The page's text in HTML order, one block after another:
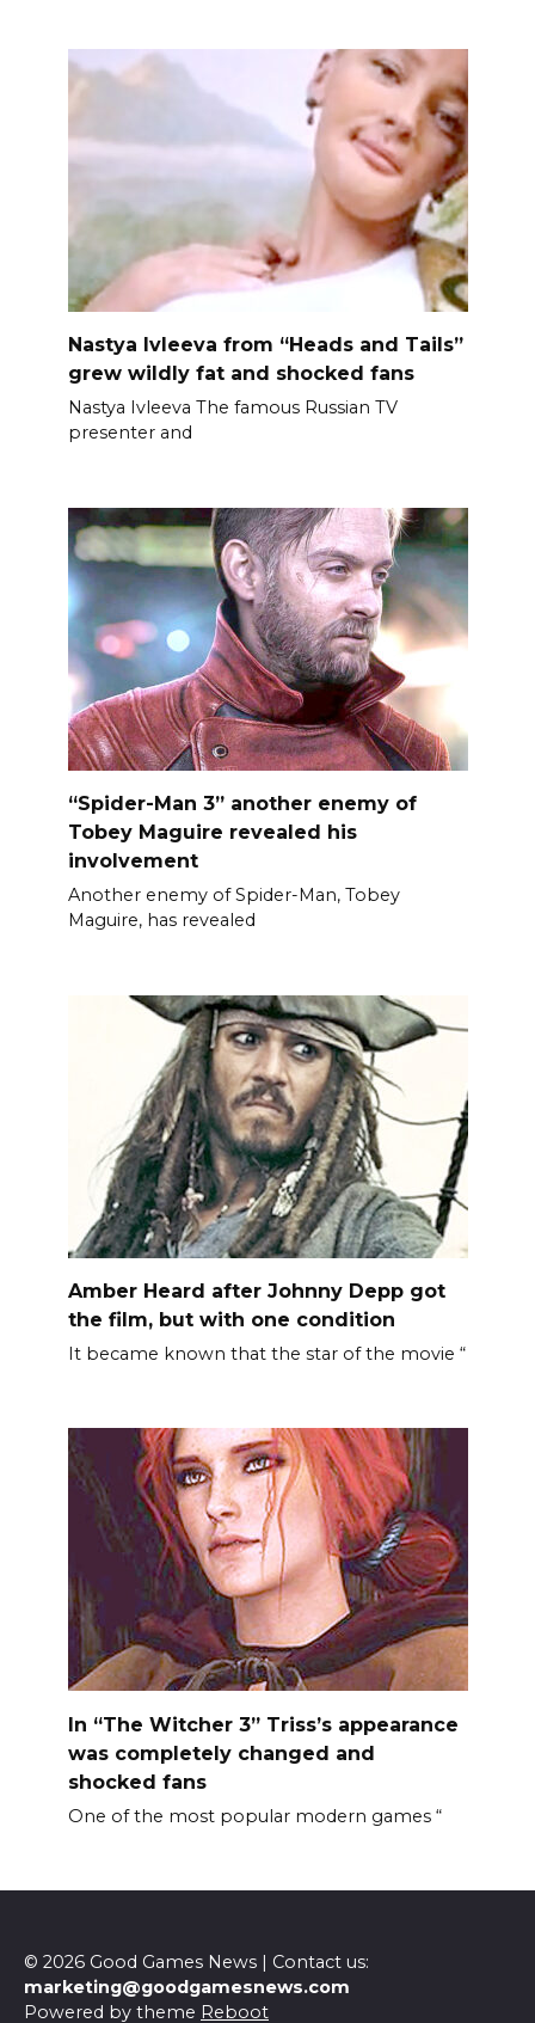
Nastya Ivleeva from “Heads and Tails”
grew wildly fat and shocked fans
Nastya Ivleeva The famous Russian TV
presenter and
“Spider-Man 3” another enemy of
Tobey Maguire revealed his
involvement
Another enemy of Spider-Man, Tobey
Maguire, has revealed
Amber Heard after Johnny Depp got
the film, but with one condition
It became known that the star of the movie “
In “The Witcher 3” Triss’s appearance
was completely changed and
shocked fans
One of the most popular modern games “
© 2026 Good Games News | Contact us:
marketing@goodgamesnews.com
Powered by theme Reboot